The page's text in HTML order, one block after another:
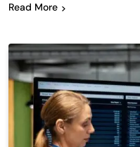
Read More